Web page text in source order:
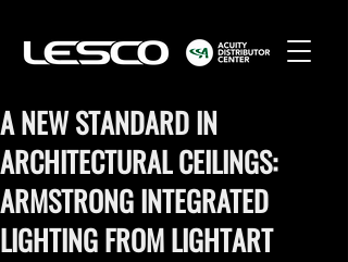
A NEW STANDARD IN
ARCHITECTURAL CEILINGS:
ARMSTRONG INTEGRATED
LIGHTING FROM LIGHTART